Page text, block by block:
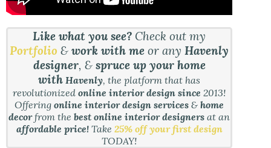
Like what you see? Check out my
Portfolio &work with meor anyHavenly
designer, & spruce up your home
with Havenly, the platform that has
revolutionizedonline interior design since2013!
Offeringonline interior design services &home
decorfrom thebest online interior designers at an
affordable price!Take 25% off your first design
TODAY!